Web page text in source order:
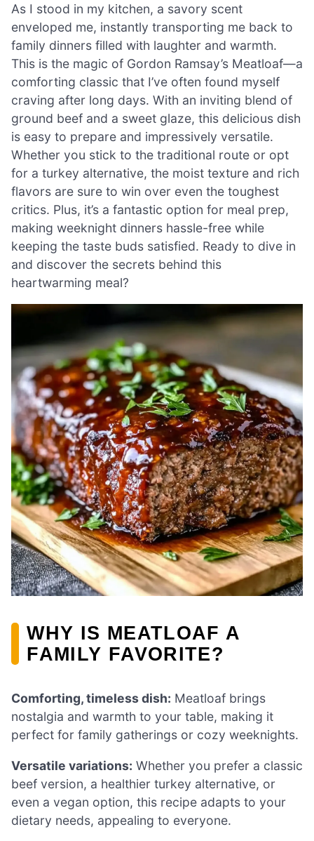
As I stood in my kitchen, a savory scent
enveloped me, instantly transporting me back to
family dinners filled with laughter and warmth.
This is the magic of Gordon Ramsay’s Meatloaf—a
comforting classic that I’ve often found myself
craving after long days. With an inviting blend of
ground beef and a sweet glaze, this delicious dish
is easy to prepare and impressively versatile.
Whether you stick to the traditional route or opt
for a turkey alternative, the moist texture and rich
flavors are sure to win over even the toughest
critics. Plus, it’s a fantastic option for meal prep,
making weeknight dinners hassle-free while
keeping the taste buds satisfied. Ready to dive in
and discover the secrets behind this
heartwarming meal?
WHY IS MEATLOAF A
FAMILY FAVORITE?
Comforting, timeless dish: Meatloaf brings
nostalgia and warmth to your table, making it
perfect for family gatherings or cozy weeknights.
Versatile variations: Whether you prefer a classic
beef version, a healthier turkey alternative, or
even a vegan option, this recipe adapts to your
dietary needs, appealing to everyone.